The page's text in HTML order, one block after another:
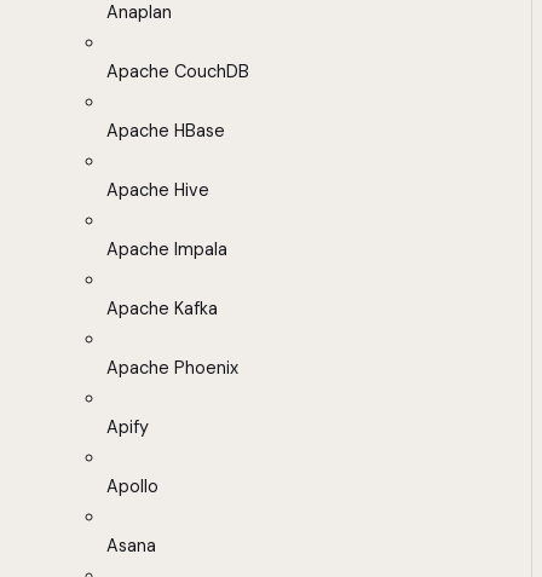
Anaplan
Apache CouchDB
Apache HBase
Apache Hive
Apache Impala
Apache Kafka
Apache Phoenix
Apify
Apollo
Asana